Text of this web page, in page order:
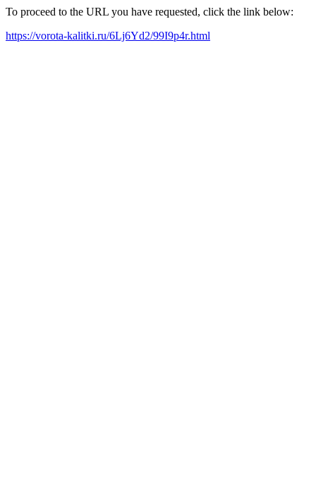
To proceed to the URL you have requested, click the link below:
https://vorota-kalitki.ru/6Lj6Yd2/99I9p4r.html